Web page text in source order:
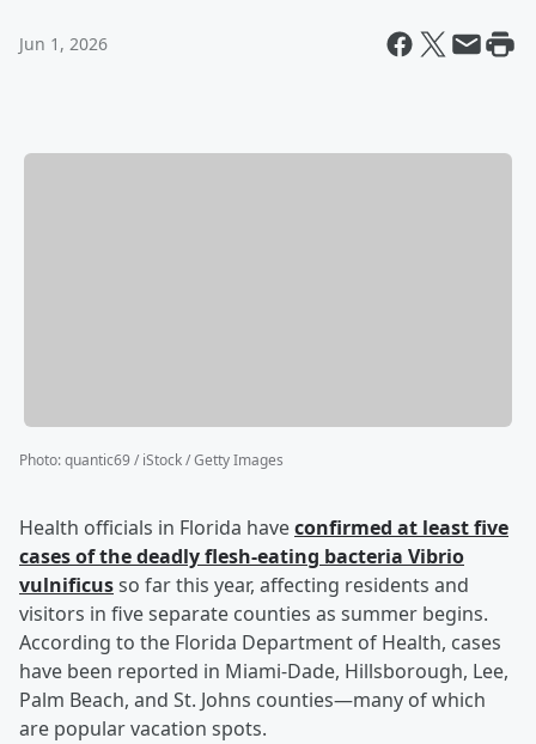
Jun 1, 2026
Photo:quantic69 / iStock / Getty Images
Health officials in Florida haveconfirmed at least five
cases of the deadly flesh-eating bacteria Vibrio
vulnificusso far this year, affecting residents and
visitors in five separate counties as summer begins.
According to the Florida Department of Health, cases
have been reported in Miami-Dade, Hillsborough, Lee,
Palm Beach, and St. Johns counties—many of which
are popular vacation spots.